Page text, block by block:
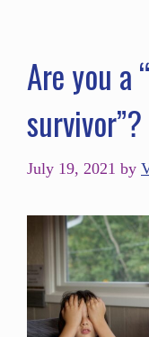
Are you a
survivor”?
July 19, 2021 by